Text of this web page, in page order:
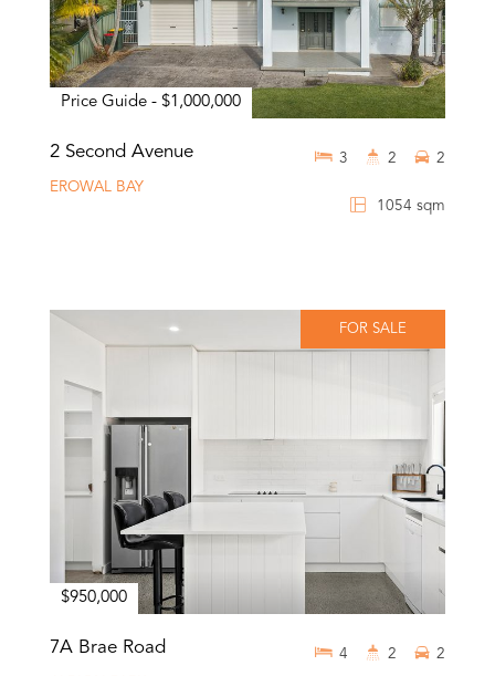
Price Guide - $1,000,000
2 Second Avenue
EROWAL BAY
1054 sqm
3 2 2
FOR SALE
$950,000
7A Brae Road 4 2 2